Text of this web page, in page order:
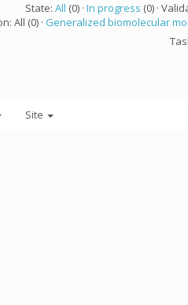
State: All (0) · In progress (0) ·
All (0) · Generalized biomolecular
Site